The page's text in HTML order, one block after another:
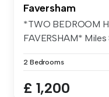
Faversham
*TWO BEDROOM
FAVERSHAM* Miles
2 Bedrooms
£ 1,200